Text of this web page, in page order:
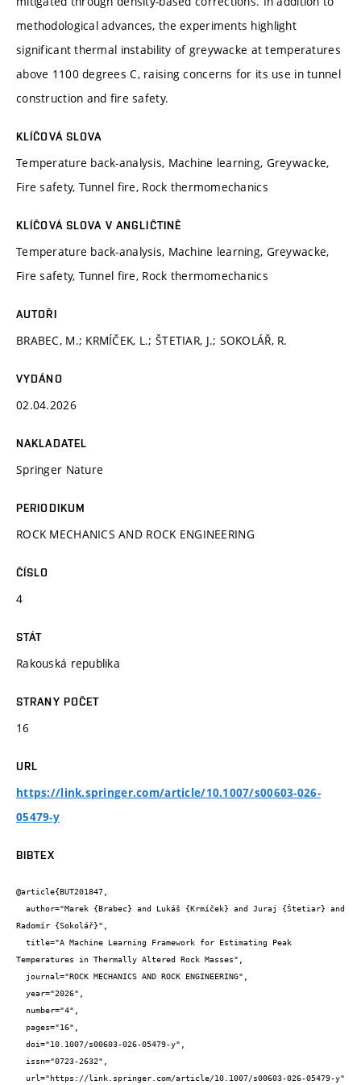
methodological advances, the experiments highlight
significant thermal instability of greywacke at temperatures
above 1100 degrees C, raising concerns for its use in tunnel
construction and fire safety.
KLÍČOVÁ SLOVA
Temperature back-analysis, Machine learning, Greywacke,
Fire safety, Tunnel fire, Rock thermomechanics
KLÍČOVÁ SLOVA V ANGLIČTINĚ
Temperature back-analysis, Machine learning, Greywacke,
Fire safety, Tunnel fire, Rock thermomechanics
AUTOŘI
BRABEC, M.; KRMÍČEK, L.; ŠTETIAR, J.; SOKOLÁŘ, R.
VYDÁNO
02.04.2026
NAKLADATEL
Springer Nature
PERIODIKUM
ROCK MECHANICS AND ROCK ENGINEERING
ČÍSLO
4
STÁT
Rakouská republika
STRANY POČET
16
URL
https://link.springer.com/article/10.1007/s00603-026-
05479-y
BIBTEX
@article{BUT201847,
Radomír {Sokolář}",
Temperatures in Thermally Altered Rock Masses",